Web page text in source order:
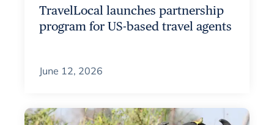
TravelLocal launches partnership
program for US-based travel agents
June 12, 2026